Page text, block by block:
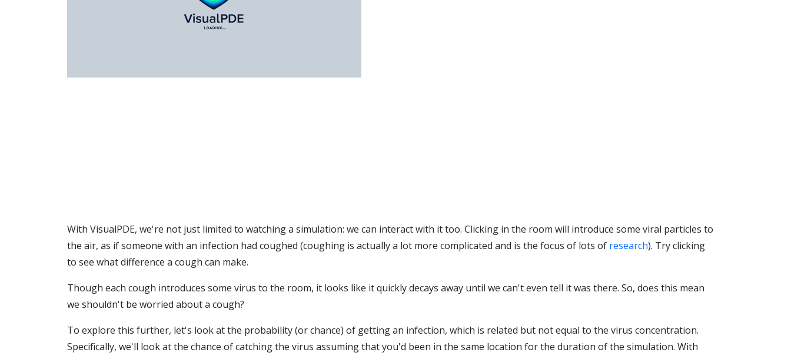
With VisualPDE, we're not just limited to watching a simulation: we can interact with it too. Clicking in the room will introduce some viral particles to
the air, as if someone with an infection had coughed (coughing is actually a lot more complicated and is the focus of lots of research). Try clicking
to see what difference a cough can make.
Though each cough introduces some virus to the room, it looks like it quickly decays away until we can't even tell it was there. So, does this mean
we shouldn't be worried about a cough?
To explore this further, let's look at the probability (or chance) of getting an infection, which is related but not equal to the virus concentration.
Specifically, we'll look at the chance of catching the virus assuming that you'd been in the same location for the duration of the simulation. With